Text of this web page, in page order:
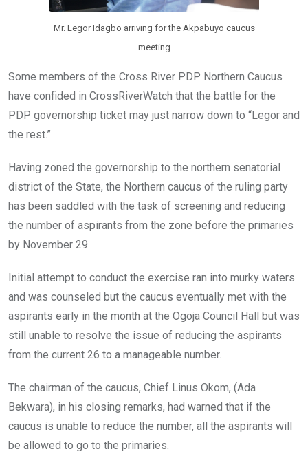
Mr. Legor Idagbo arriving for the Akpabuyo caucus
meeting
Some members of the Cross River PDP Northern Caucus
have confided in CrossRiverWatch that the battle for the
PDP governorship ticket may just narrow down to “Legor and
the rest.”
Having zoned the governorship to the northern senatorial
district of the State, the Northern caucus of the ruling party
has been saddled with the task of screening and reducing
the number of aspirants from the zone before the primaries
by November 29.
Initial attempt to conduct the exercise ran into murky waters
and was counseled but the caucus eventually met with the
aspirants early in the month at the Ogoja Council Hall but was
still unable to resolve the issue of reducing the aspirants
from the current 26 to a manageable number.
The chairman of the caucus, Chief Linus Okom, (Ada
Bekwara), in his closing remarks, had warned that if the
caucus is unable to reduce the number, all the aspirants will
be allowed to go to the primaries.